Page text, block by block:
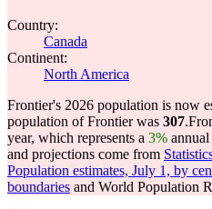
Country:
Canada
Continent:
North America
Frontier's 2026 population is now
population of Frontier was 307.
year, which represents a 3% annual
and projections come from
Population estimates, July 1, by
boundaries and World Population